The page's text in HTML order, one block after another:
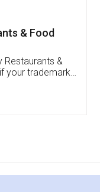
FSSAI
I had to
of an
very patient
me till